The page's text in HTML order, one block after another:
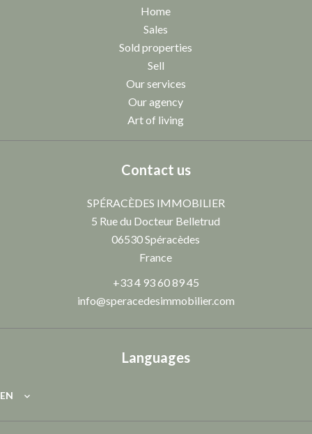
Home
Sales
Sold properties
Sell
Our services
Our agency
Art of living
Contact us
SPÉRACÈDES IMMOBILIER
5 Rue du Docteur Belletrud
06530Spéracèdes
France
+33 4 93 60 89 45
info@speracedesimmobilier.com
Languages
EN